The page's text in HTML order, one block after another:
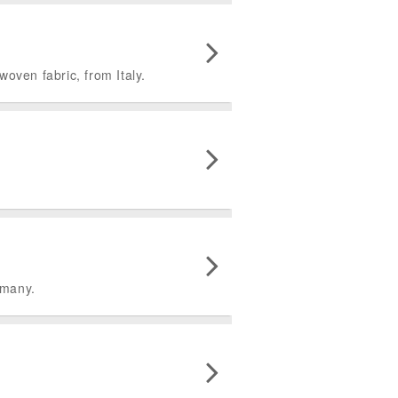
fabric, from Italy.